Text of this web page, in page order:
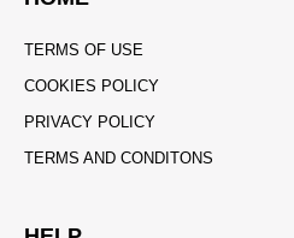
TERMS OF USE
COOKIES POLICY
PRIVACY POLICY
TERMS AND CONDITONS